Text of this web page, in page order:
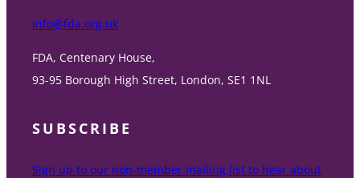
info@fda.org.uk
FDA, Centenary House,
93-95 Borough High Street, London, SE1 1NL
SUBSCRIBE
Sign up to our non-member mailing list to hear about